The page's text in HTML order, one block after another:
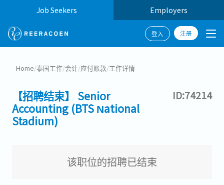
Job Seekers Employers
登入 注册
Home/泰国工作/会计/应付账款/工作详情
【招聘结束】 Senior
Accounting (BTS National
Stadium)
ID:74214
该职位的招聘已结束